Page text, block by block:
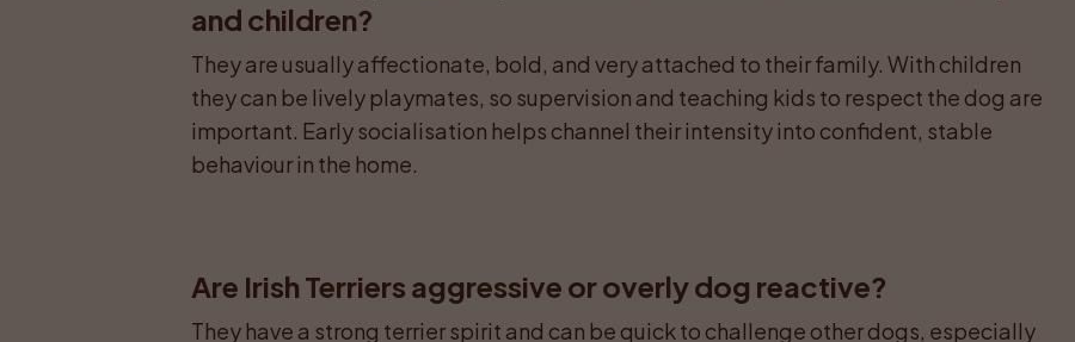
and children?
They are usually affectionate, bold, and very attached to their family. With children
they can be lively playmates, so supervision and teaching kids to respect the dog are
important. Early socialisation helps channel their intensity into confident, stable
behaviour in the home.
Are Irish Terriers aggressive or overly dog reactive?
They have a strong terrier spirit and can be quick to challenge other dogs, especially